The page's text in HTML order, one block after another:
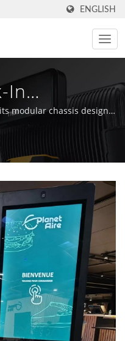
ENGLISH
In
Hotels |
& POS
1981 |
modular chassis design